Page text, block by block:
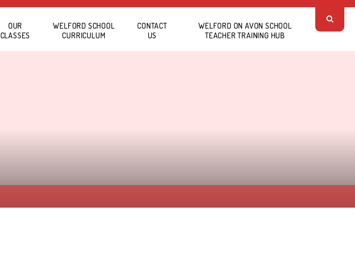
OUR
CLASSES
WELFORD SCHOOL
CURRICULUM
CONTACT
US
WELFORD ON AVON SCHOOL
TEACHER TRAINING HUB